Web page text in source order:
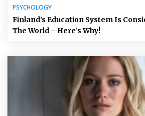
PSYCHOLOGY
Finland’s Education System Is
The World – Here’s Why!